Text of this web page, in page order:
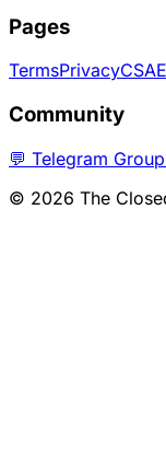
Pages
TermsPrivacy
Community
💬 Telegram Group
© 2026 The